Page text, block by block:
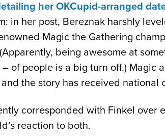
her OKCupid-arranged
in her post, Bereznak harshly
Magic the Gathering
being awesome at
of people is a big turn off.) Magic
the story has received national
corresponded with Finkel over
reaction to both.